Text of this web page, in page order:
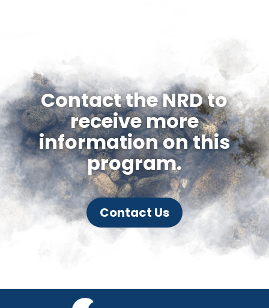
Contact the NRD to
receive more
information on this
program.
Contact Us